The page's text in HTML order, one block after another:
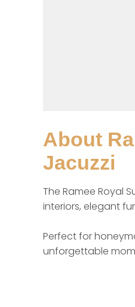
About
Jacuzzi
The Ramee Royal
interiors, elegant
Perfect for
unforgettable